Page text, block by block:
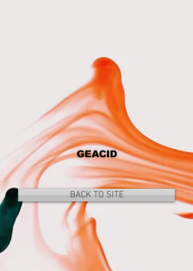
GEACID
BACK TO SITE